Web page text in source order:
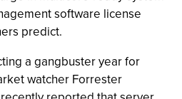
software license
predict.
a gangbuster year for
watcher Forrester